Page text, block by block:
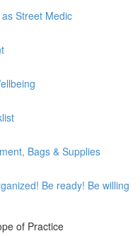
Street Medic
Bags & Supplies
Be ready! Be willing
of Practice